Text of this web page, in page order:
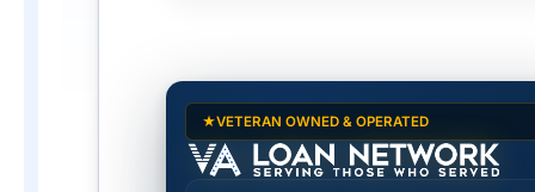
VETERAN OWNED & OPERATED
2026 Basic Allowance
Alaska (AK) BAH rates 2026